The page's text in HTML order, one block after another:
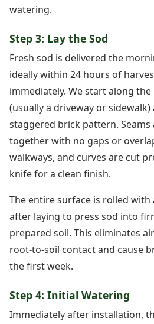
watering.
Step 3: Lay the Sod
Fresh sod is delivered the
ideally within 24 hours of
immediately. We start along
(usually a driveway or
staggered brick pattern.
together with no gaps or
walkways, and curves are cut
knife for a clean finish.
The entire surface is rolled
after laying to press sod into
prepared soil. This eliminates
root-to-soil contact and cause
the first week.
Step 4: Initial Watering
Immediately after installation,